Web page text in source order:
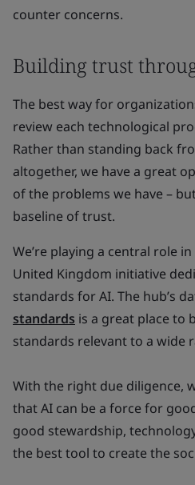
counter concerns.
Building trust
The best way for
review each technological
Rather than standing back
altogether, we have a great
of the problems we have –
baseline of trust.
We’re playing a central role
United Kingdom initiative
standards for AI. The hub’s
standards is a great place to
standards relevant to a wide
With the right due diligence,
that AI can be a force for
good stewardship,
the best tool to create the